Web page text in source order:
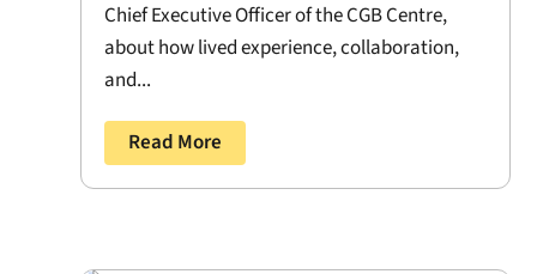
Chief Executive Officer of the CGB Centre,
about how lived experience, collaboration,
and...
Read More